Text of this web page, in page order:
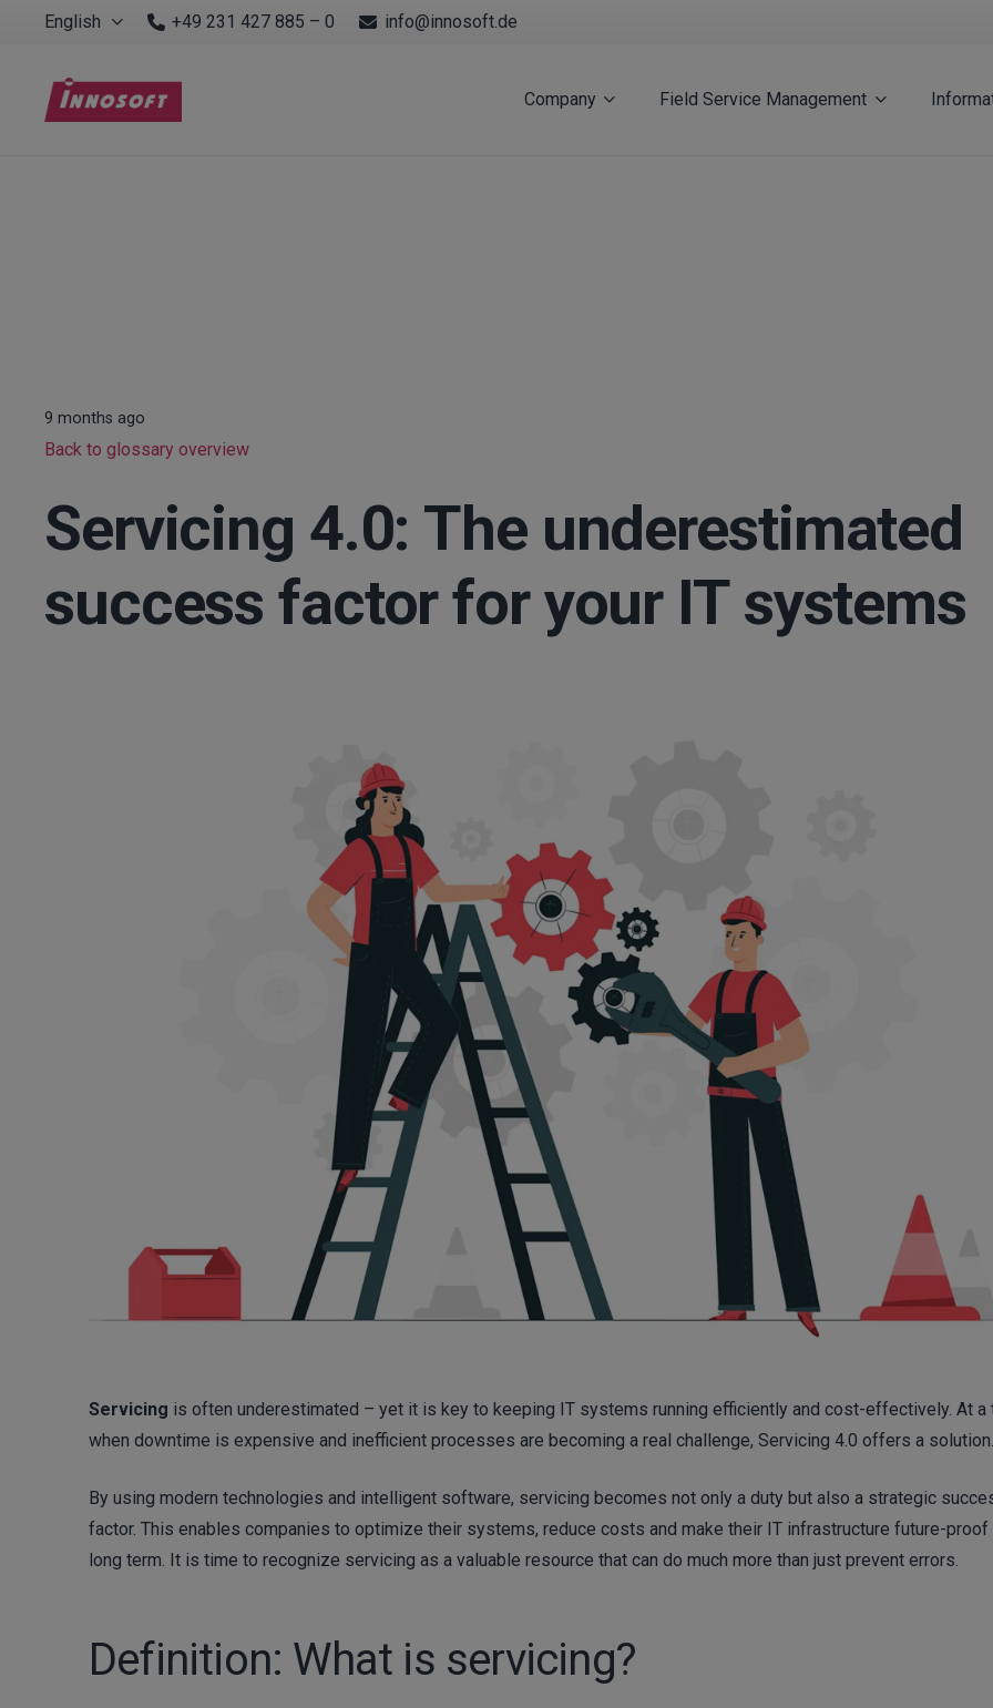
English +49 231 427 885 – 0 info@innosoft.de
Company Field Service Management
9 months ago
Back to glossary overview
Servicing 4.0: The underestimated
success factor for your IT systems
Servicing is often underestimated – yet it is key to keeping IT systems running efficiently and cost-effectively. At a
when downtime is expensive and inefficient processes are becoming a real challenge, Servicing 4.0 offers a solution.
By using modern technologies and intelligent software, servicing becomes not only a duty but also a strategic
factor. This enables companies to optimize their systems, reduce costs and make their IT infrastructure future-proof
long term. It is time to recognize servicing as a valuable resource that can do much more than just prevent errors.
Definition: What is servicing?